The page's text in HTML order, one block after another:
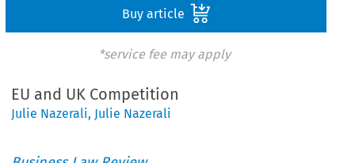
Buy article
*service fee may apply
EU and UK Competition
Julie Nazerali, Julie Nazerali